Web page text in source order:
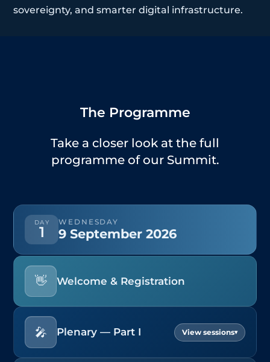
sovereignty, and smarter digital infrastructure.
The Programme
Take a closer look at the full
programme of our Summit.
DAY
1
WEDNESDAY
9 September 2026
👋 Welcome & Registration
🎤 Plenary — Part I ▾